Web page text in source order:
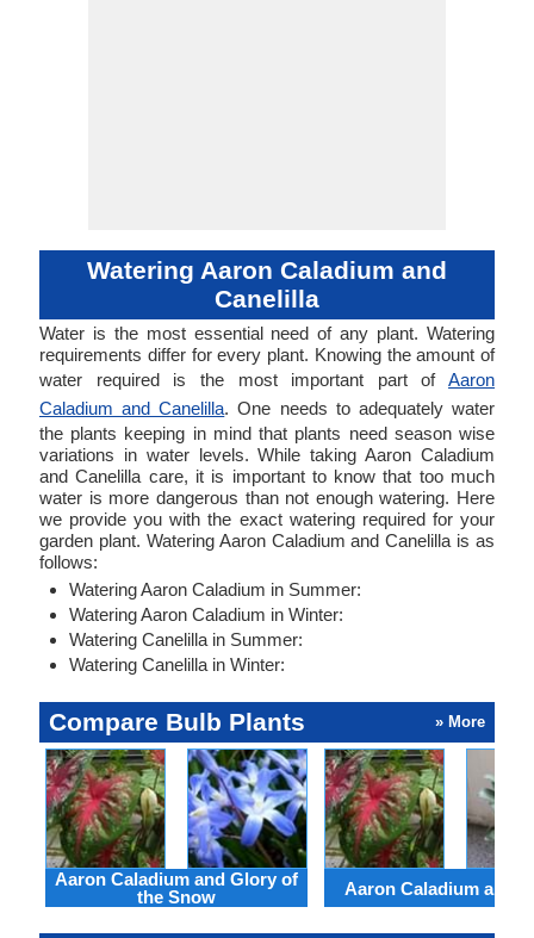
Watering Aaron Caladium and
Canelilla
Water is the most essential need of any plant. Watering
requirements differ for every plant. Knowing the amount of
water required is the most important part of Aaron
Caladium and Canelilla. One needs to adequately water
the plants keeping in mind that plants need season wise
variations in water levels. While taking Aaron Caladium
and Canelilla care, it is important to know that too much
water is more dangerous than not enough watering. Here
we provide you with the exact watering required for your
garden plant. Watering Aaron Caladium and Canelilla is as
follows:
Watering Aaron Caladium in Summer:
Watering Aaron Caladium in Winter:
Watering Canelilla in Summer:
Watering Canelilla in Winter:
Compare Bulb Plants » More
Aaron Caladium and Glory of
the Snow
Aaron Caladium and